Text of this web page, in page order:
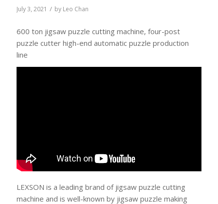
July 3, 2021 / by Leo Chan
600 ton jigsaw puzzle cutting machine, four-post
puzzle cutter high-end automatic puzzle production
line
LEXSON is a leading brand of jigsaw puzzle cutting
machine and is well-known by jigsaw puzzle making